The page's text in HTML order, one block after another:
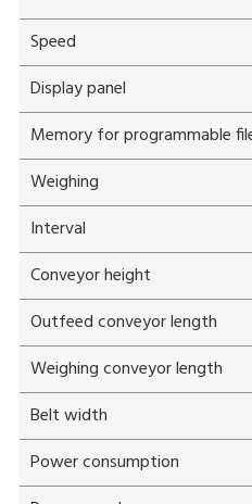
Speed
Display panel
Memory for programmable
Weighing
Interval
Conveyor height
Outfeed conveyor length
Weighing conveyor length
Belt width
Power consumption